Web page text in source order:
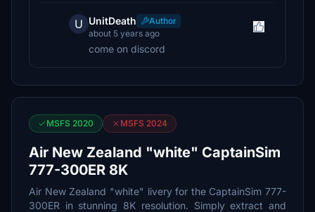
U UnitDeath
Author
about 5 years ago
come on discord
MSFS 2020 MSFS 2024
Air New Zealand "white" CaptainSim
777-300ER 8K
Air New Zealand "white" livery for the CaptainSim 777-
300ER in stunning 8K resolution. Simply extract and